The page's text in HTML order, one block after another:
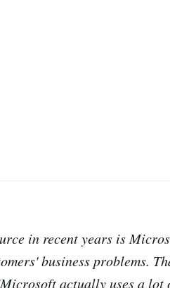
in recent years is
business problems.
actually uses a